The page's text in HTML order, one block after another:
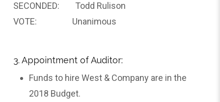
SECONDED: Todd Rulison
VOTE: Unanimous
3. Appointment of Auditor:
Funds to hire West & Company are in the
2018 Budget.